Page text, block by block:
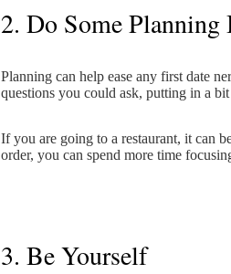
2. Do Some Planning
Planning can help ease any first date
questions you could ask, putting in a
If you are going to a restaurant, it can
order, you can spend more time
3. Be Yourself